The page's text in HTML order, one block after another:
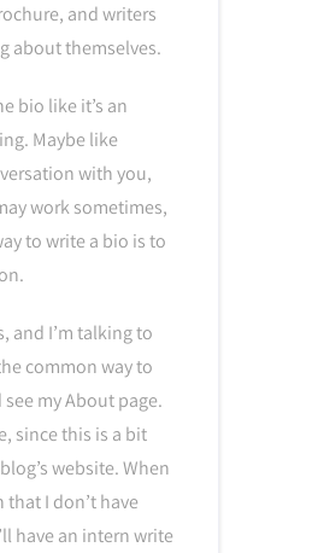
and writers
about themselves.
bio like it’s an
Maybe like
with you,
work sometimes,
to write a bio is to
and I’m talking to
common way to
my About page.
since this is a bit
website. When
I don’t have
have an intern write